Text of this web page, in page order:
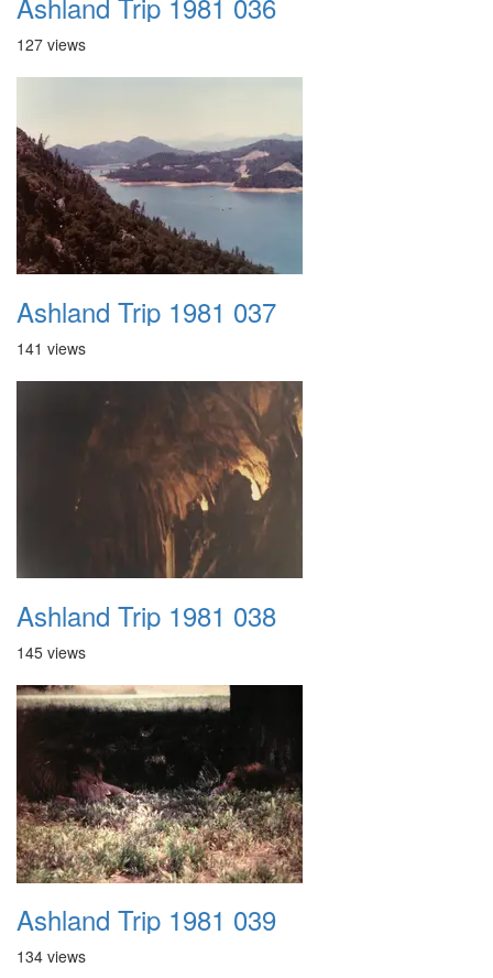
127 views
Ashland Trip 1981 037
141 views
Ashland Trip 1981 038
145 views
Ashland Trip 1981 039
134 views